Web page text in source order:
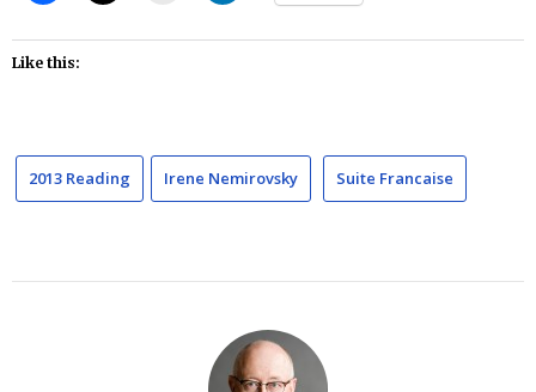
Like this:
2013 Reading Irene Nemirovsky Suite Francaise